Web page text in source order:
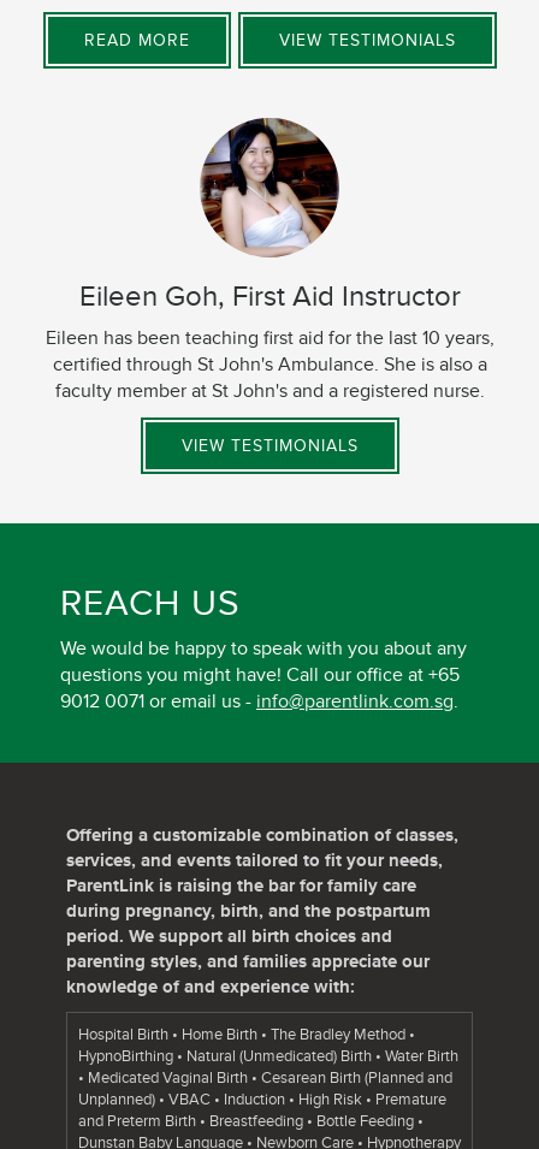
READ MORE VIEW TESTIMONIALS
Eileen Goh, First Aid Instructor
Eileen has been teaching first aid for the last 10 years,
certified through St John's Ambulance. She is also a
faculty member at St John's and a registered nurse.
VIEW TESTIMONIALS
REACH US
We would be happy to speak with you about any
questions you might have! Call our office at +65
9012 0071 or email us - info@parentlink.com.sg.
Offering a customizable combination of classes,
services, and events tailored to fit your needs,
ParentLink is raising the bar for family care
during pregnancy, birth, and the postpartum
period. We support all birth choices and
parenting styles, and families appreciate our
knowledge of and experience with:
Hospital Birth • Home Birth • The Bradley Method •
HypnoBirthing • Natural (Unmedicated) Birth • Water Birth
• Medicated Vaginal Birth • Cesarean Birth (Planned and
Unplanned) • VBAC • Induction • High Risk • Premature
and Preterm Birth • Breastfeeding • Bottle Feeding •
Dunstan Baby Language • Newborn Care • Hypnotherapy